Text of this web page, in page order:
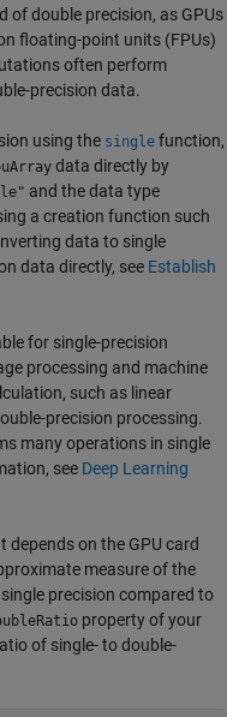
of double precision, as GPUs
floating-point units (FPUs)
often perform
precision data.
using the single function,
data directly by
and the data type
a creation function such
data to single
data directly, see Establish
for single-precision
processing and machine
such as linear
precision processing.
many operations in single
see Deep Learning
on the GPU card
measure of the
precision compared to
property of your
of single- to double-